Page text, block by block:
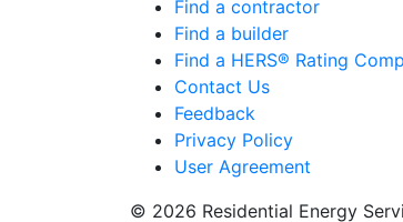
Find a contractor
Find a builder
Find a HERS® Rating
Contact Us
Feedback
Privacy Policy
User Agreement
© 2026 Residential Energy